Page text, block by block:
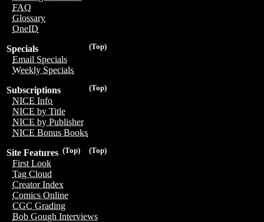
FAQ
Glossary
OneID
(Top)
Specials
Email Specials
Weekly Specials
(Top)
Subscriptions
NICE Info
NICE by Title
NICE by Publisher
NICE Bonus Books
(Top)
(Top)
Site Features
First Look
Tag Cloud
Creator Index
Comics Online
CGC Grading
Bob Gough Interviews